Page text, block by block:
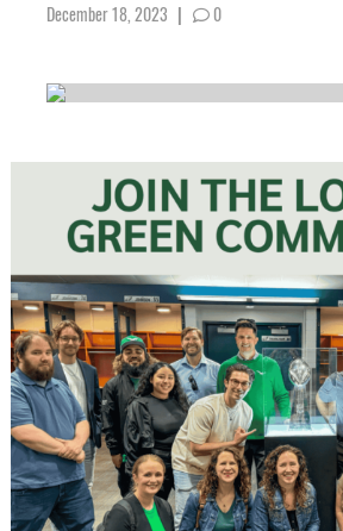
December 18, 2023 | 0